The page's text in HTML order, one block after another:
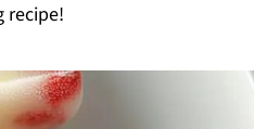
recipe!